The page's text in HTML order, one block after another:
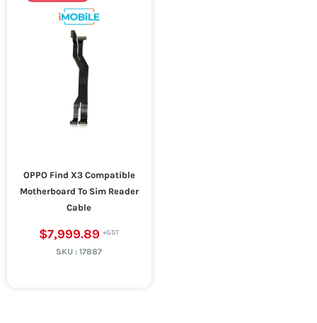
OPPO Find X3 Compatible
Motherboard To Sim Reader
Cable
$7,999.89
SKU :17887